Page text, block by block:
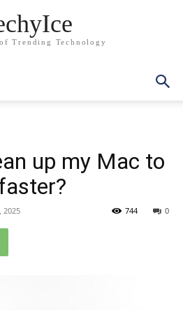
Trending Technology
up my Mac to
2025 0
744